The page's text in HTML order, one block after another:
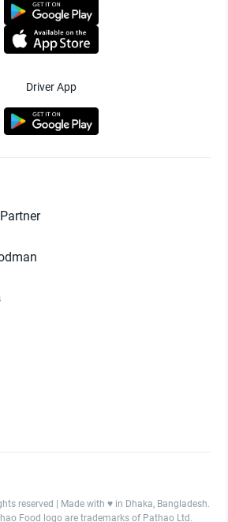
Driver App
reserved | Made with ♥️ in Dhaka, Bangladesh.
Food logo are trademarks of Pathao Ltd.